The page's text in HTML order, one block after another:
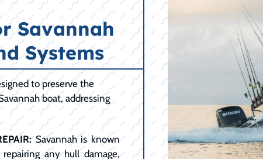
Savannah
Systems
to preserve the
boat, addressing
Savannah is known
any hull damage,